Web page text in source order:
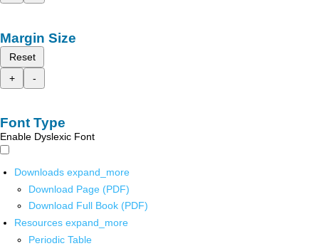
Margin Size
Reset
+
-
Font Type
Enable Dyslexic Font
Downloads expand_more
Download Page (PDF)
Download Full Book (PDF)
Resources expand_more
Periodic Table